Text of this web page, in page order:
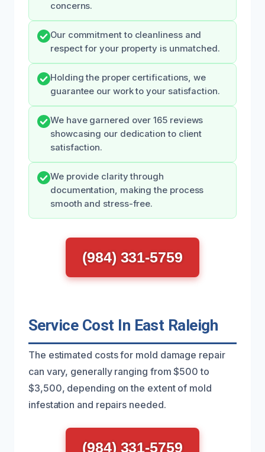
concerns.
Our commitment to cleanliness and
respect for your property is unmatched.
Holding the proper certifications, we
guarantee our work to your satisfaction.
We have garnered over 165 reviews
showcasing our dedication to client
satisfaction.
We provide clarity through
documentation, making the process
smooth and stress-free.
(984) 331-5759
Service Cost In East Raleigh
The estimated costs for mold damage repair
can vary, generally ranging from $500 to
$3,500, depending on the extent of mold
infestation and repairs needed.
(984) 331-5759